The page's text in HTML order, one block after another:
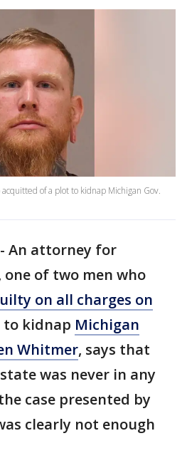
of a plot to kidnap Michigan Gov.
- An attorney for
one of two men who
on all charges on
kidnap Michigan
Whitmer, says that
was never in any
case presented by
clearly not enough